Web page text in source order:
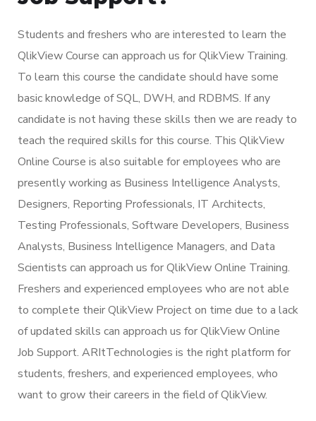
Students and freshers who are interested to learn the
QlikView Course can approach us for QlikView Training.
To learn this course the candidate should have some
basic knowledge of SQL, DWH, and RDBMS. If any
candidate is not having these skills then we are ready to
teach the required skills for this course. This QlikView
Online Course is also suitable for employees who are
presently working as Business Intelligence Analysts,
Designers, Reporting Professionals, IT Architects,
Testing Professionals, Software Developers, Business
Analysts, Business Intelligence Managers, and Data
Scientists can approach us for QlikView Online Training.
Freshers and experienced employees who are not able
to complete their QlikView Project on time due to a lack
of updated skills can approach us for QlikView Online
Job Support. ARItTechnologies is the right platform for
students, freshers, and experienced employees, who
want to grow their careers in the field of QlikView.